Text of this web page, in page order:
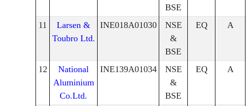
BSE
11
Larsen &
Toubro Ltd.
INE018A01030
NSE
&
BSE
EQ A
12
National
Aluminium
Co.Ltd.
INE139A01034
NSE
&
BSE
EQ A